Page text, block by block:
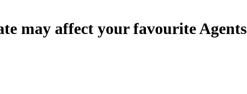
may affect your favourite Agents